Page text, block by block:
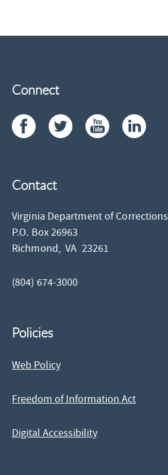
Connect
Contact
Virginia Department of Corrections
P.O. Box 26963
Richmond,VA 23261
(804) 674-3000
Policies
Web Policy
Freedom of Information Act
Digital Accessibility